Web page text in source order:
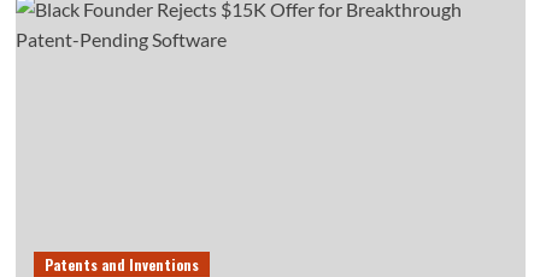
Patents and Inventions